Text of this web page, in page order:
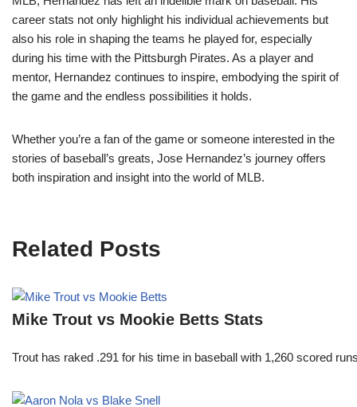
career stats not only highlight his individual achievements but
also his role in shaping the teams he played for, especially
during his time with the Pittsburgh Pirates. As a player and
mentor, Hernandez continues to inspire, embodying the spirit of
the game and the endless possibilities it holds.
Whether you’re a fan of the game or someone interested in the
stories of baseball’s greats, Jose Hernandez’s journey offers
both inspiration and insight into the world of MLB.
Related Posts
Mike Trout vs Mookie Betts Stats
Trout has raked .291 for his time in baseball with 1,260 scored